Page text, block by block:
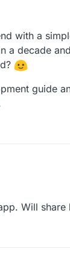
with a
a decade
guide
Will